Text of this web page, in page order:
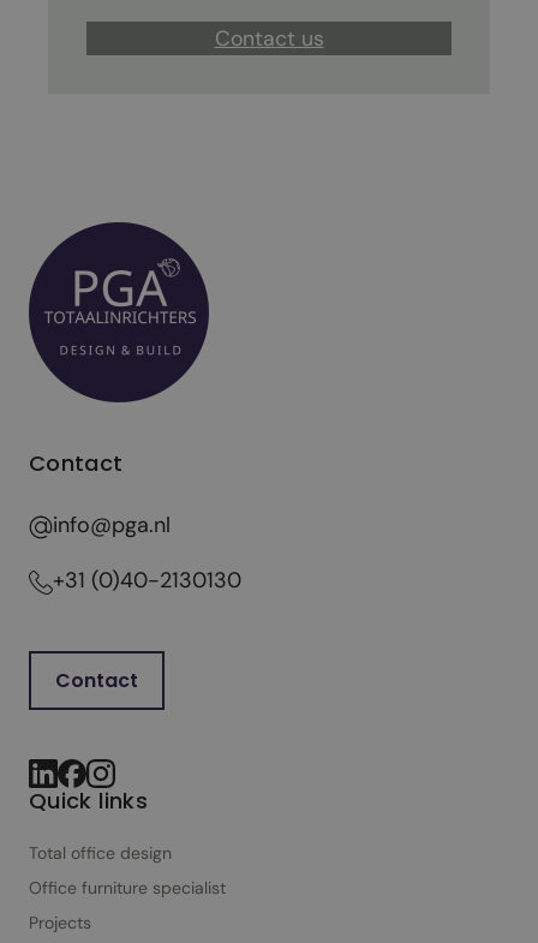
Contact us
Contact
info@pga.nl
+31 (0)40-2130130
Contact
Quick links
Total office design
Office furniture specialist
Projects